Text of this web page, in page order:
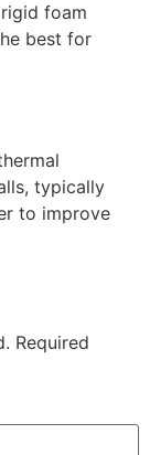
foam
best for
typically
to improve
Required